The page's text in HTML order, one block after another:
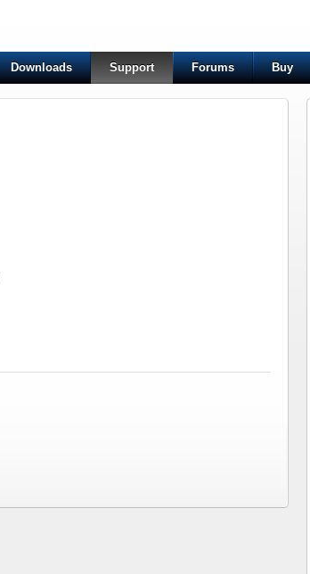
Downloads Support Forums Buy